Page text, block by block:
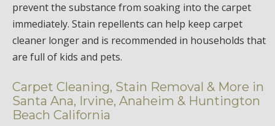
prevent the substance from soaking into the carpet
immediately. Stain repellents can help keep carpet
cleaner longer and is recommended in households that
are full of kids and pets.
Carpet Cleaning, Stain Removal & More in
Santa Ana, Irvine, Anaheim & Huntington
Beach California